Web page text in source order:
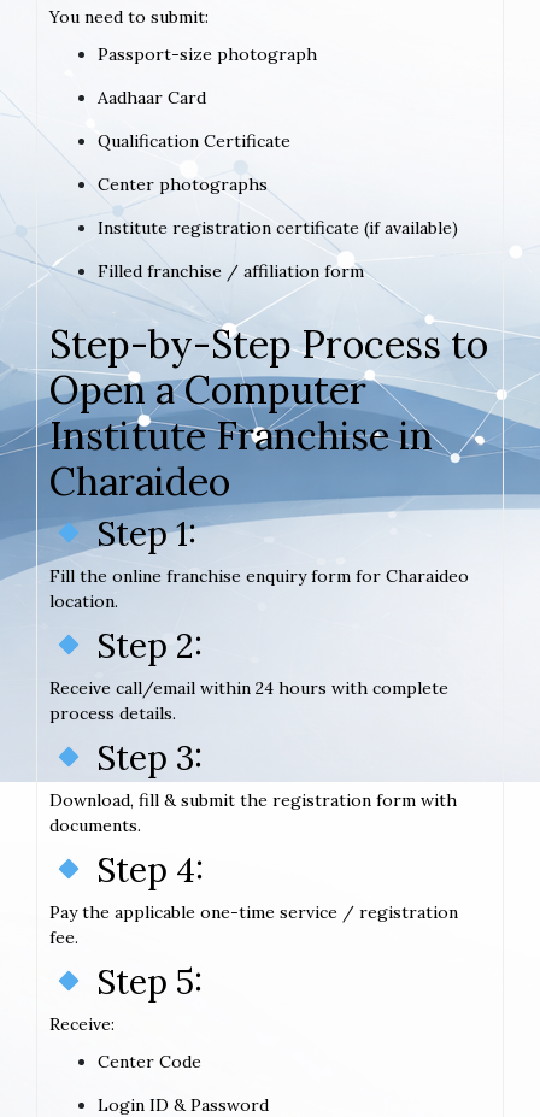
You need to submit:
Passport-size photograph
Aadhaar Card
Qualification Certificate
Center photographs
Institute registration certificate (if available)
Filled franchise / affiliation form
Step-by-Step Process to
Open a Computer
Institute Franchise in
Charaideo
Step 1:
Fill the online franchise enquiry form for Charaideo
location.
Step 2:
Receive call/email within 24 hours with complete
process details.
Step 3:
Download, fill & submit the registration form with
documents.
Step 4:
Pay the applicable one-time service / registration
fee.
Step 5:
Receive:
Center Code
Login ID & Password